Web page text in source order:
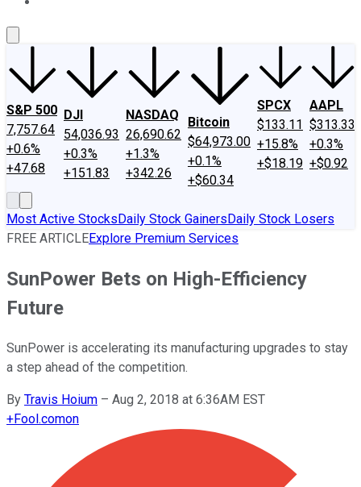
S&P 500
7,757.64
+0.6%
+47.68
DJI
54,036.93
+0.3%
+151.83
NASDAQ
26,690.62
+1.3%
+342.26
Bitcoin
$64,973.00
+0.1%
+$60.34
SPCX
$133.11
+15.8%
+$18.19
AAPL
$313.33
+0.3%
+$0.92
Most Active StocksDaily Stock GainersDaily Stock Losers
FREE ARTICLEExplore Premium Services
SunPower Bets on High-Efficiency
Future
SunPower is accelerating its manufacturing upgrades to stay
a step ahead of the competition.
By Travis Hoium – Aug 2, 2018 at 6:36AM EST
+Fool.comon